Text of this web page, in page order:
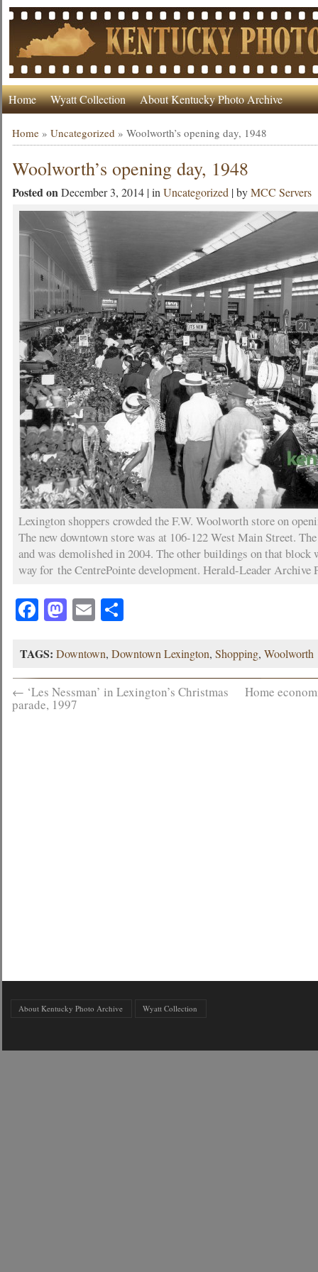
Home Wyatt Collection About Kentucky Photo Archive
Home »Uncategorized »Woolworth’s opening day, 1948
Woolworth’s opening day, 1948
Posted onDecember 3, 2014 | inUncategorized | byMCC Servers
Lexington shoppers crowded the F.W. Woolworth store on
The new downtown store was at 106-122 West Main Street.
and was demolished in 2004. The other buildings on that block
way for the CentrePointe development. Herald-Leader Archive
Facebook
Mastodon
EmailShare
TAGS: Downtown,Downtown Lexington,Shopping,Woolworth
← ‘Les Nessman’ in Lexington’s Christmas
parade, 1997
Home
About Kentucky Photo Archive Wyatt Collection